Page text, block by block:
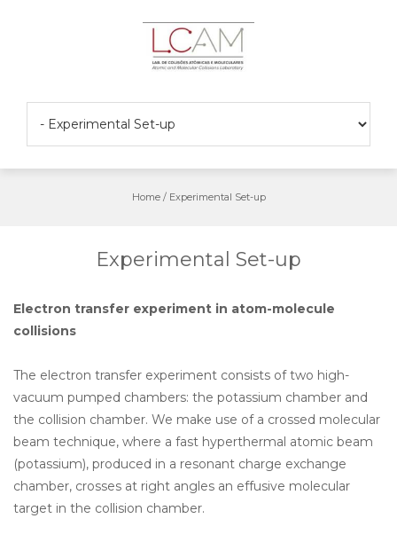
Home/ Experimental Set-up
Experimental Set-up
Electron transfer experiment in atom-molecule
collisions
The electron transfer experiment consists of two high-
vacuum pumped chambers: the potassium chamber and
the collision chamber. We make use of a crossed molecular
beam technique, where a fast hyperthermal atomic beam
(potassium), produced in a resonant charge exchange
chamber, crosses at right angles an effusive molecular
target in the collision chamber.